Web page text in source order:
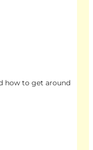
how to get around